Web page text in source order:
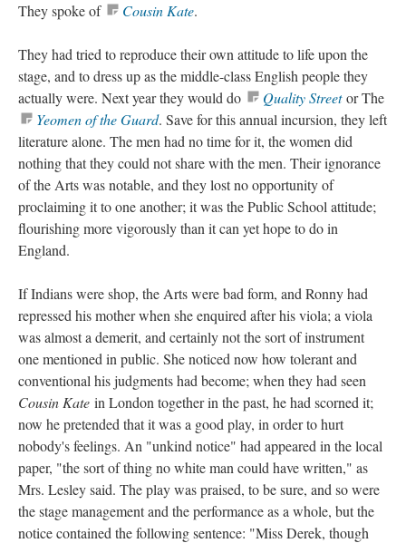
They spoke of Cousin Kate.
They had tried to reproduce their own attitude to life upon the
stage, and to dress up as the middle-class English people they
actually were. Next year they would do
Quality Street or The
Yeomen of the Guard. Save for this annual incursion, they left
literature alone. The men had no time for it, the women did
nothing that they could not share with the men. Their ignorance
of the Arts was notable, and they lost no opportunity of
proclaiming it to one another; it was the Public School attitude;
flourishing more vigorously than it can yet hope to do in
England.
If Indians were shop, the Arts were bad form, and Ronny had
repressed his mother when she enquired after his viola; a viola
was almost a demerit, and certainly not the sort of instrument
one mentioned in public. She noticed now how tolerant and
conventional his judgments had become; when they had seen
Cousin Kate in London together in the past, he had scorned it;
now he pretended that it was a good play, in order to hurt
nobody's feelings. An "unkind notice" had appeared in the local
paper, "the sort of thing no white man could have written," as
Mrs. Lesley said. The play was praised, to be sure, and so were
the stage management and the performance as a whole, but the
notice contained the following sentence: "Miss Derek, though